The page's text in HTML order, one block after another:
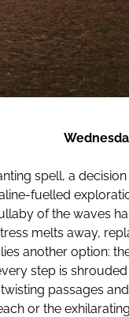
spell, a
fuelled
of the waves
melts away,
another option:
step is
passages
or the